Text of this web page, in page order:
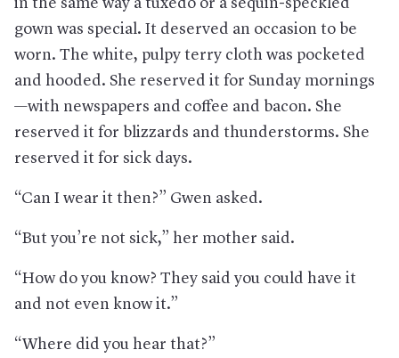
in the same way a tuxedo or a sequin-speckled
gown was special. It deserved an occasion to be
worn. The white, pulpy terry cloth was pocketed
and hooded. She reserved it for Sunday mornings
—with newspapers and coffee and bacon. She
reserved it for blizzards and thunderstorms. She
reserved it for sick days.
“Can I wear it then?” Gwen asked.
“But you’re not sick,” her mother said.
“How do you know? They said you could have it
and not even know it.”
“Where did you hear that?”